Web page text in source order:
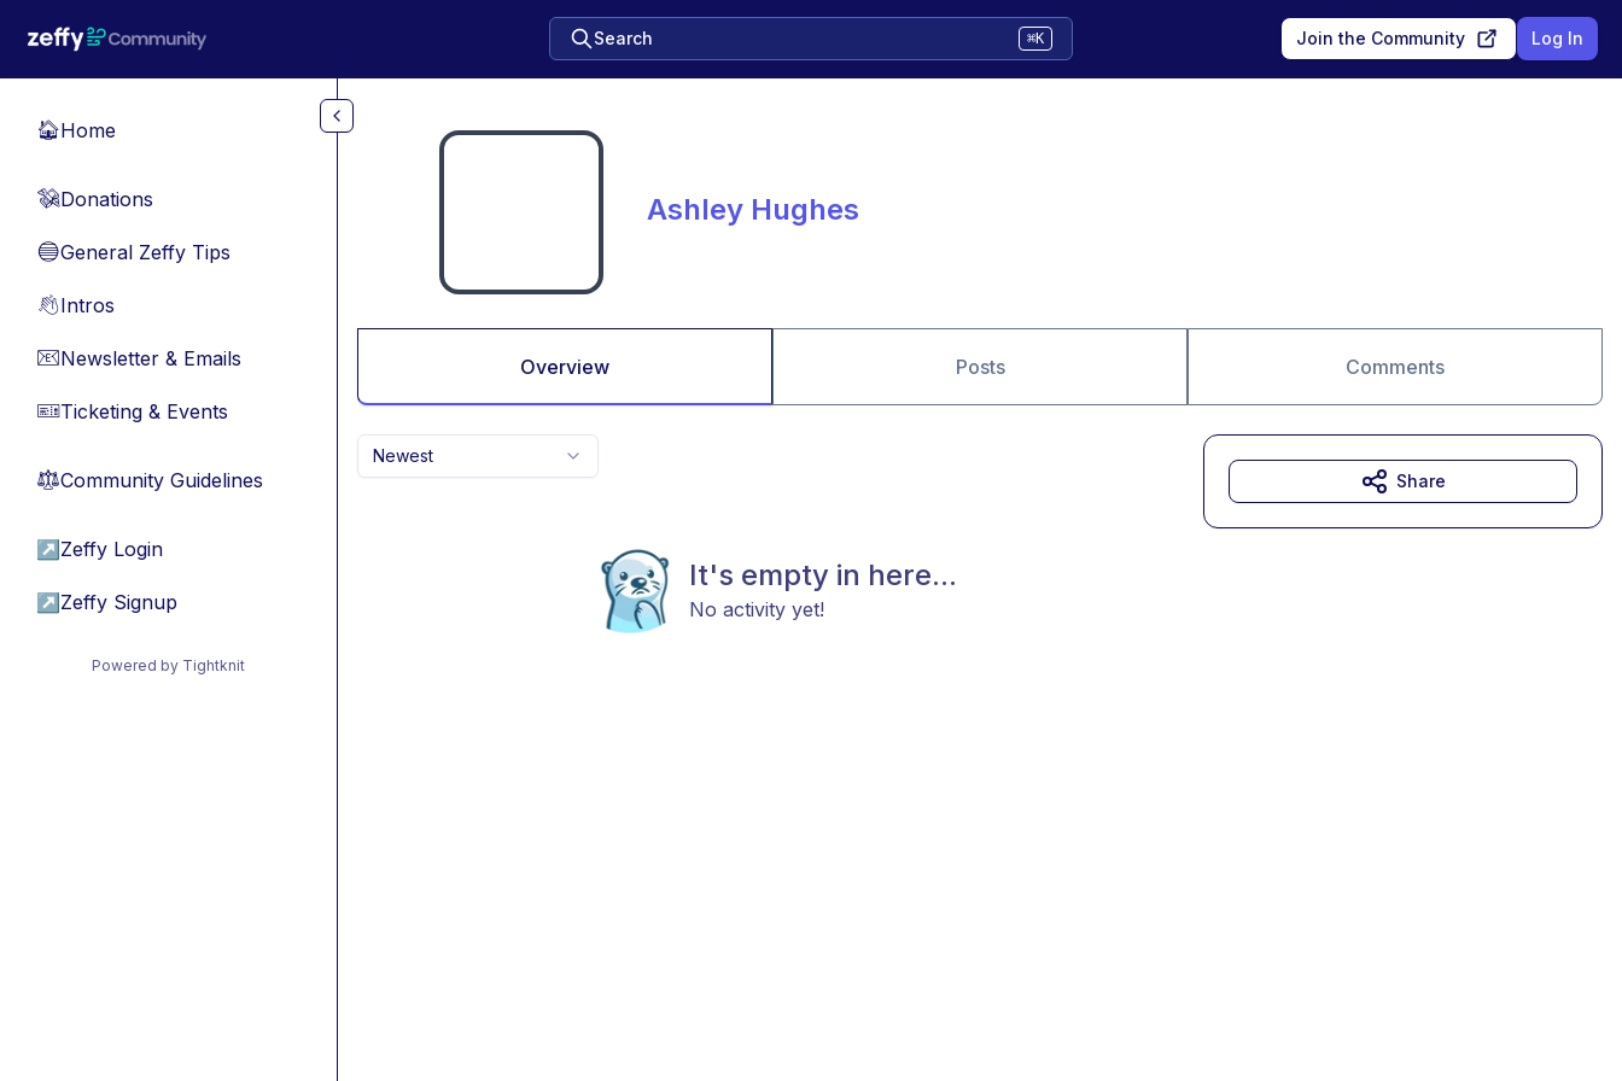
Search ⌘K Join the Community Log In
🏠Home
💸Donations
🔵General Zeffy Tips
👋Intros
📧Newsletter & Emails
🎫Ticketing & Events
⚖︎Community Guidelines
↗ Zeffy Login
↗ Zeffy Signup
Powered by Tightknit
Ashley Hughes
Overview Posts Comments
Newest
It's empty in here...
No activity yet!
Share